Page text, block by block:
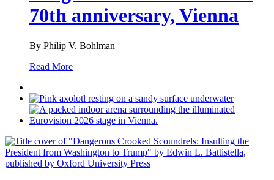
70th anniversary, Vienna
By Philip V. Bohlman
Read More